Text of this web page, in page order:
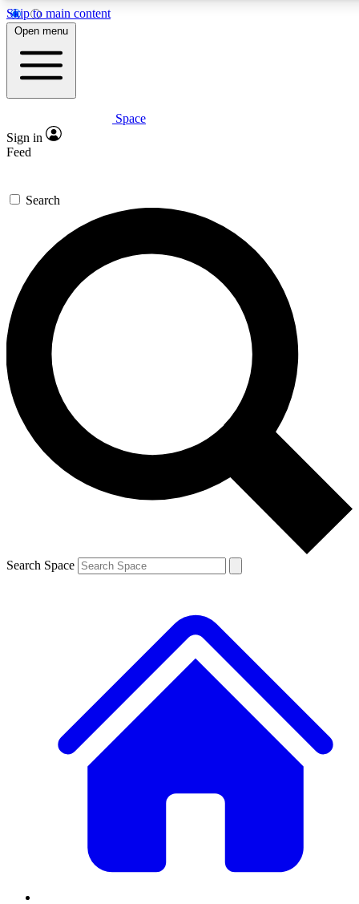
Skip to main content
5
PREMIUM BENEFITS
Expert insights
GET SPACE+ ACCESS QUICK
For the quickest way to join, enter your email below. We’ll
send a confirmation email and sign you up to Space.com
newsletters with the latest inspiration, expert advice and
exclusive offers.
Contact me with news and offers from other Future brands
By submitting your information you agree to the Terms & Conditions and
and are aged 16 or over.
Open menu
Space
Sign in
Feed
Search
Search Space